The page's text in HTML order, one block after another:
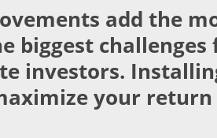
add the
biggest challenges
investors.
your